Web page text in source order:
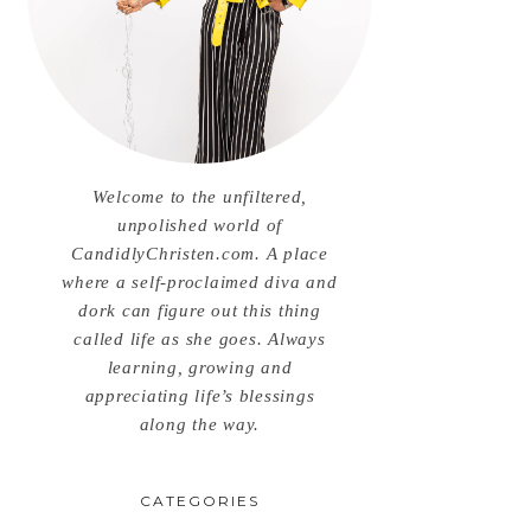
Welcome to the unfiltered,
unpolished world of
CandidlyChristen.com. A place
where a self-proclaimed diva and
dork can figure out this thing
called life as she goes. Always
learning, growing and
appreciating life’s blessings
along the way.
CATEGORIES